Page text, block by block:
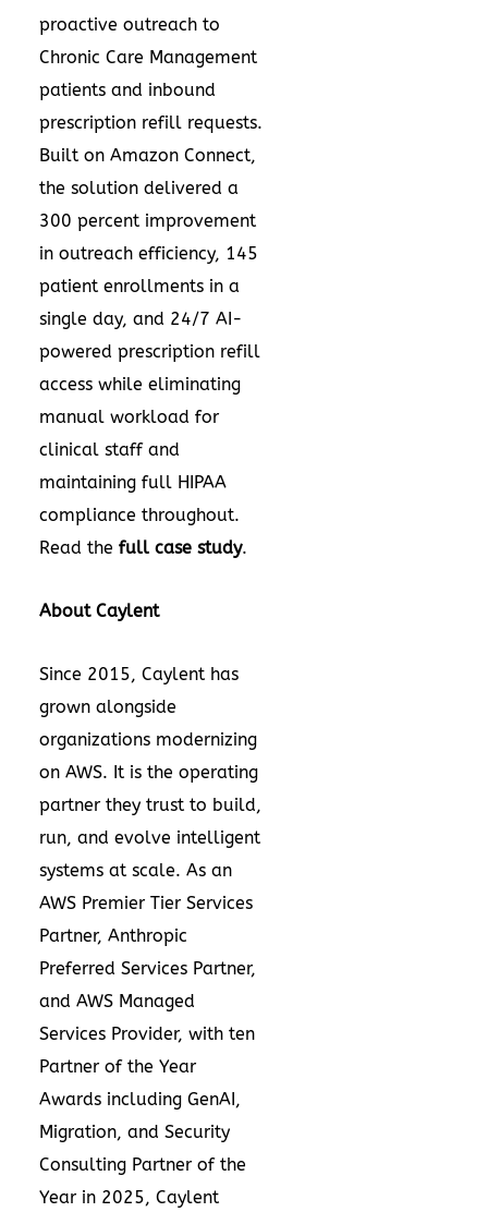
proactive outreach to
Chronic Care Management
patients and inbound
prescription refill requests.
Built on Amazon Connect,
the solution delivered a
300 percent improvement
in outreach efficiency, 145
patient enrollments in a
single day, and 24/7 AI-
powered prescription refill
access while eliminating
manual workload for
clinical staff and
maintaining full HIPAA
compliance throughout.
Read the full case study.
About Caylent
Since 2015, Caylent has
grown alongside
organizations modernizing
on AWS. It is the operating
partner they trust to build,
run, and evolve intelligent
systems at scale. As an
AWS Premier Tier Services
Partner, Anthropic
Preferred Services Partner,
and AWS Managed
Services Provider, with ten
Partner of the Year
Awards including GenAI,
Migration, and Security
Consulting Partner of the
Year in 2025, Caylent